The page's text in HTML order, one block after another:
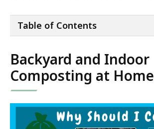
Table of Contents
Backyard and Indoor
Composting at Home